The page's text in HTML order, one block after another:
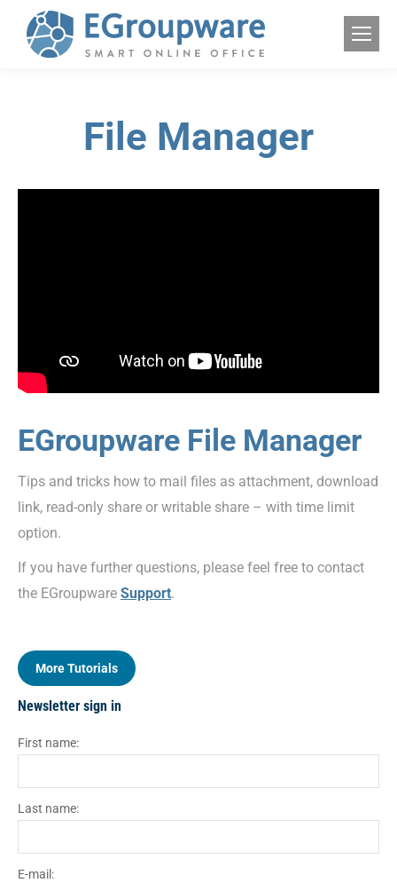
File Manager
EGroupware File Manager
Tips and tricks how to mail files as attachment, download
link, read-only share or writable share – with time limit
option.
If you have further questions, please feel free to contact
the EGroupware Support.
More Tutorials
Newsletter sign in
First name:
Last name:
E-mail: